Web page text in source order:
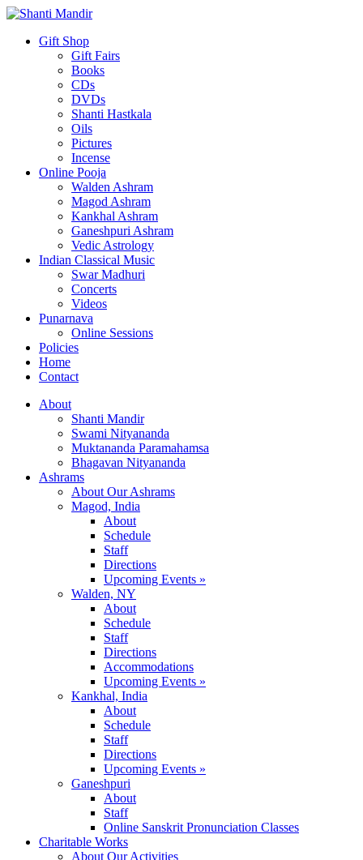
Gift Shop
Gift Fairs
Books
CDs
DVDs
Shanti Hastkala
Oils
Pictures
Incense
Online Pooja
Walden Ashram
Magod Ashram
Kankhal Ashram
Ganeshpuri Ashram
Vedic Astrology
Indian Classical Music
Swar Madhuri
Concerts
Videos
Punarnava
Online Sessions
Policies
Home
Contact
About
Shanti Mandir
Swami Nityananda
Muktananda Paramahamsa
Bhagavan Nityananda
Ashrams
About Our Ashrams
Magod, India
About
Schedule
Staff
Directions
Upcoming Events »
Walden, NY
About
Schedule
Staff
Directions
Accommodations
Upcoming Events »
Kankhal, India
About
Schedule
Staff
Directions
Upcoming Events »
Ganeshpuri
About
Staff
Online Sanskrit Pronunciation Classes
Charitable Works
About Our Activities